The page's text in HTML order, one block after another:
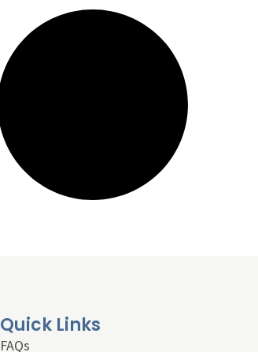
Quick Links
FAQs